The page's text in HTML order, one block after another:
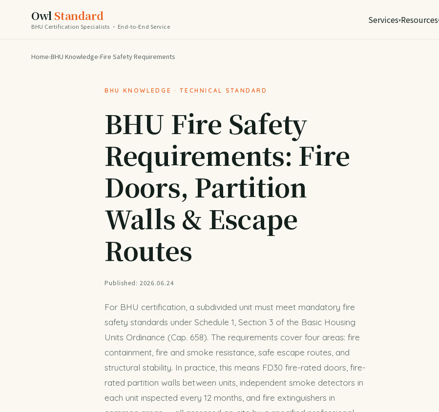
Owl Standard
BHU Certification Specialists · End-to-End Service
Services Resources
Home›BHU Knowledge›Fire Safety Requirements
BHU KNOWLEDGE · TECHNICAL STANDARD
BHU Fire Safety
Requirements: Fire
Doors, Partition
Walls & Escape
Routes
Published: 2026.06.24
For BHU certification, a subdivided unit must meet mandatory fire
safety standards under Schedule 1, Section 3 of the Basic Housing
Units Ordinance (Cap. 658). The requirements cover four areas: fire
containment, fire and smoke resistance, safe escape routes, and
structural stability. In practice, this means FD30 fire-rated doors, fire-
rated partition walls between units, independent smoke detectors in
each unit inspected every 12 months, and fire extinguishers in